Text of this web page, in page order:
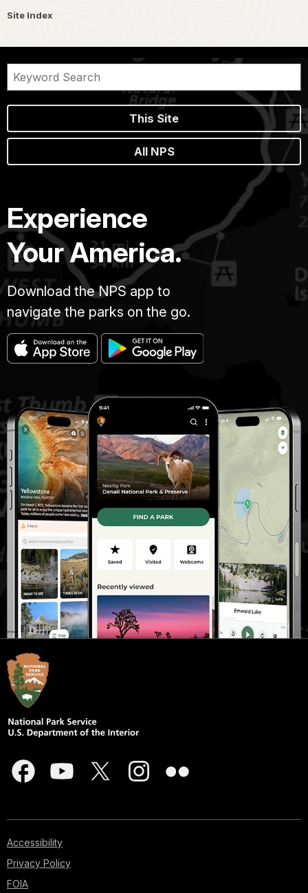
Site Index
This Site
All NPS
Experience
Your America.
Download the NPS app to
navigate the parks on the go.
Accessibility
Privacy Policy
FOIA